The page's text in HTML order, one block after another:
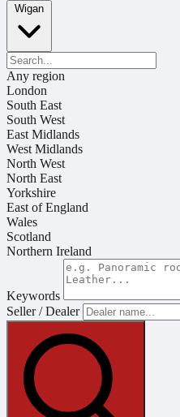
Wigan
Any region
London
South East
South West
East Midlands
West Midlands
North West
North East
Yorkshire
East of England
Wales
Scotland
Northern Ireland
Keywords
Seller / Dealer